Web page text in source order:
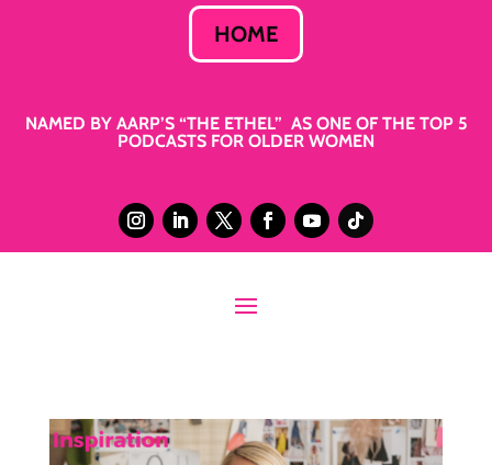
HOME
NAMED BY AARP’S “THE ETHEL” AS ONE OF THE TOP 5
PODCASTS FOR OLDER WOMEN